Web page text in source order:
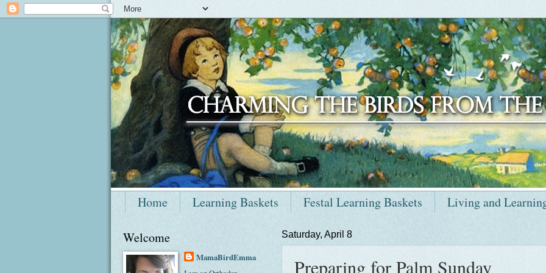
Home Learning Baskets Festal Learning Baskets Living and
Saturday, April 8
Preparing for Palm Sunday
Welcome
MamaBirdEmma